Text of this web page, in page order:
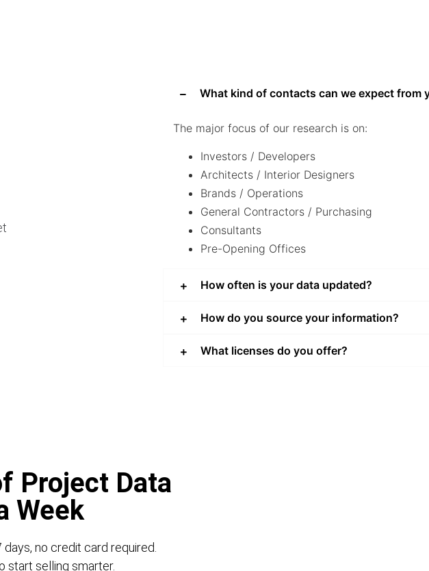
What kind of contacts can we expect from
The major focus of our research is on:
Investors / Developers
Architects / Interior Designers
Brands / Operations
General Contractors / Purchasing
Consultants
Pre-Opening Offices
How often is your data updated?
How do you source your information?
What licenses do you offer?
Project Data
Week
no credit card required.
start selling smarter.